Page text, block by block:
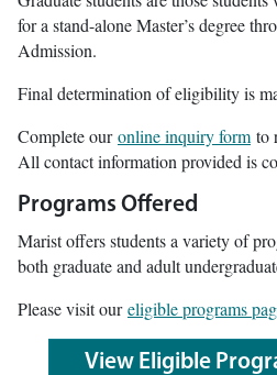
for a stand-alone Master’s degree
Admission.
Final determination of eligibility is
Complete ouronline inquiry form to
All contact information provided is
Programs Offered
Marist offers students a variety of
both graduate and adult
Please visit oureligible programs
View Eligible